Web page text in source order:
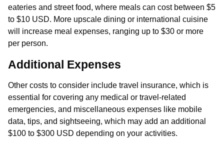
eateries and street food, where meals can cost between $5
to $10 USD. More upscale dining or international cuisine
will increase meal expenses, ranging up to $30 or more
per person.
Additional Expenses
Other costs to consider include travel insurance, which is
essential for covering any medical or travel-related
emergencies, and miscellaneous expenses like mobile
data, tips, and sightseeing, which may add an additional
$100 to $300 USD depending on your activities.